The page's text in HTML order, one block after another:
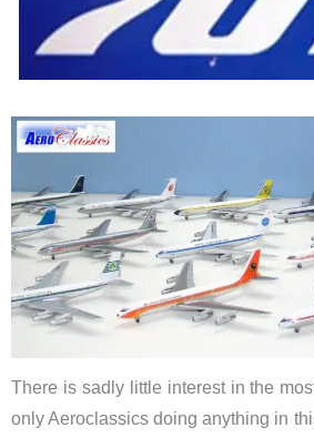
There is sadly little interest in the
only Aeroclassics doing anything in